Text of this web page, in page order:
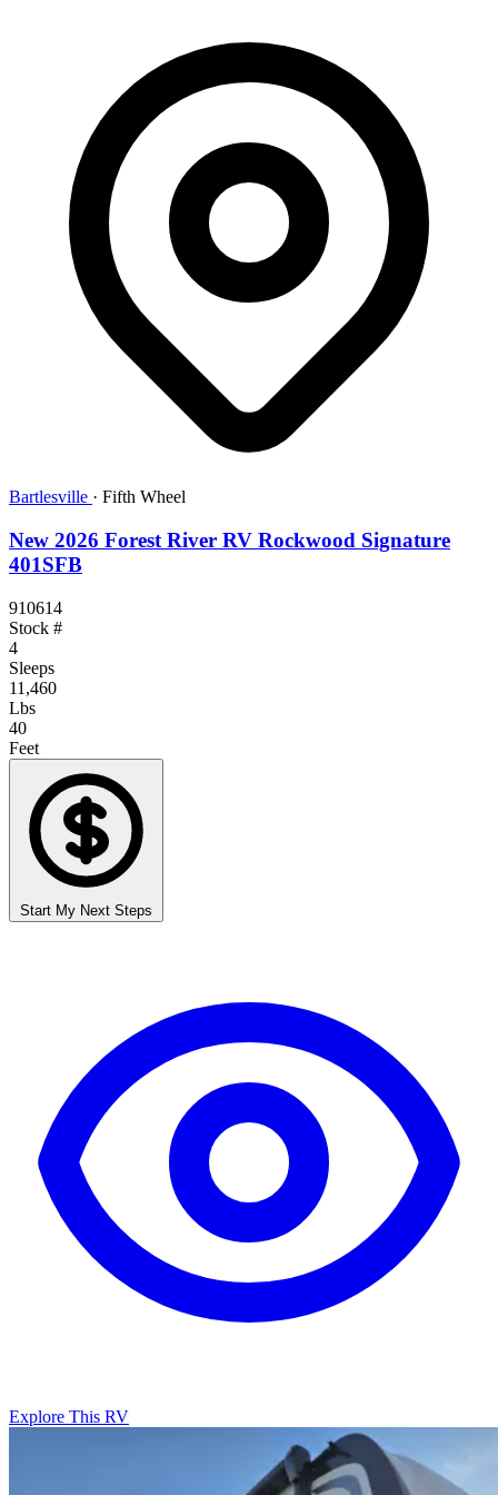
Bartlesville · Fifth Wheel
New 2026 Forest River RV Rockwood Signature
401SFB
910614
Stock #
4
Sleeps
11,460
Lbs
40
Feet
Start My Next Steps
Explore This RV